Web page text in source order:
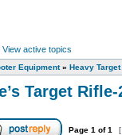
View active topics
Equipment» Heavy
Target Rifle-
Page 1 of1